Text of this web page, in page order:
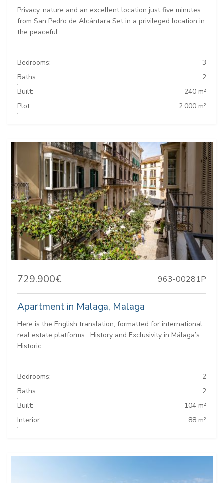
Privacy, nature and an excellent location just five minutes
from San Pedro de Alcántara Set in a privileged location in
the peaceful...
Bedrooms:
3
Baths:
2
Built:
240 m²
Plot:
2.000 m²
729.900€ 963-00281P
Apartment in Malaga, Malaga
Here is the English translation, formatted for international
real estate platforms: ️ History and Exclusivity in Málaga’s
Historic...
Bedrooms:
2
Baths:
2
Built:
104 m²
Interior:
88 m²